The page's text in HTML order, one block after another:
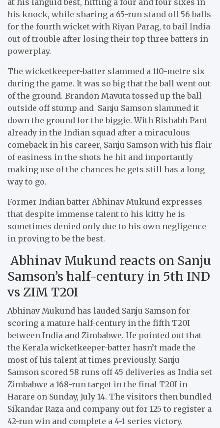
his knock, while sharing a 65-run stand off 56 balls
for the fourth wicket with Riyan Parag, to bail India
out of trouble after losing their top three batters in
powerplay.
The wicketkeeper-batter slammed a 110-metre six
during the game. It was so big that the ball went out
of the ground. Brandon Mavuta tossed up the ball
outside off stump and Sanju Samson slammed it
down the ground for the biggie. With Rishabh Pant
already in the Indian squad after a miraculous
comeback in his career, Sanju Samson with his flair
of easiness in the shots he hit and importantly
making use of the chances he gets still has a long
way to go.
Former Indian batter Abhinav Mukund expresses
that despite immense talent to his kitty he is
sometimes denied only due to his own negligence
in proving to be the best.
Abhinav Mukund reacts on Sanju
Samson’s half-century in 5th IND
vs ZIM T20I
Abhinav Mukund has lauded Sanju Samson for
scoring a mature half-century in the fifth T20I
between India and Zimbabwe. He pointed out that
the Kerala wicketkeeper-batter hasn’t made the
most of his talent at times previously. Sanju
Samson scored 58 runs off 45 deliveries as India set
Zimbabwe a 168-run target in the final T20I in
Harare on Sunday, July 14. The visitors then bundled
Sikandar Raza and company out for 125 to register a
42-run win and complete a 4-1 series victory.